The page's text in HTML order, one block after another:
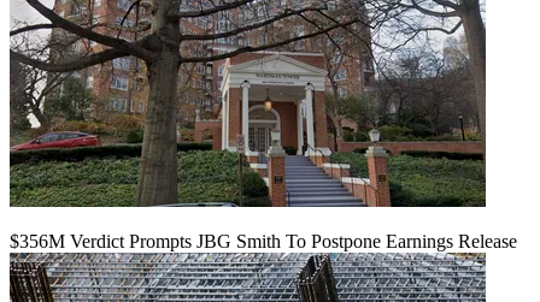
$356M Verdict Prompts JBG Smith To Postpone Earnings Release